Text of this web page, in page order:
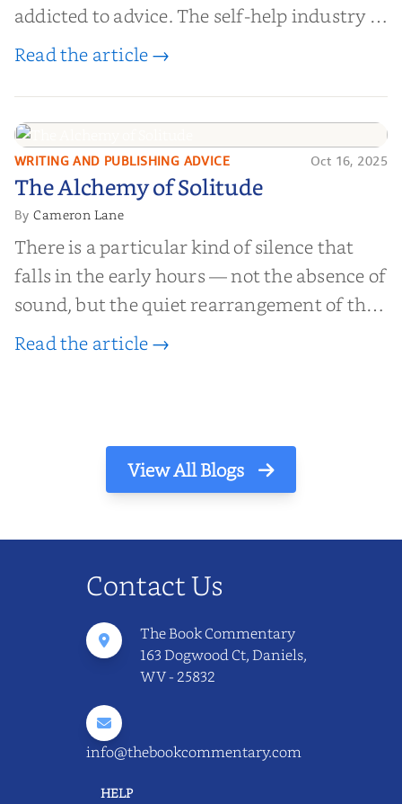
addicted to advice. The self-help industry is
worth billions of dollars. Every year,
help them lose weight, start businesses, or
find inner...
Read the article →
The Alchemy of
Solitude
WRITING AND PUBLISHING ADVICE Oct 16, 2025
The Alchemy of Solitude
ByCameron Lane
There is a particular kind of silence that
falls in the early hours — not the absence of
sound, but the quiet rearrangement of the
world before it begins again. A kettle sighs.
Read the article →
View All Blogs
Contact Us
The Book Commentary
163 Dogwood Ct, Daniels,
WV - 25832
info@thebookcommentary.com
HELP